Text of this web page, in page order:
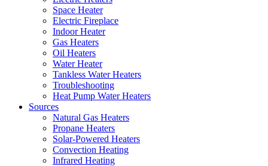
Space Heater
Electric Fireplace
Indoor Heater
Gas Heaters
Oil Heaters
Water Heater
Tankless Water Heaters
Troubleshooting
Heat Pump Water Heaters
Sources
Natural Gas Heaters
Propane Heaters
Solar-Powered Heaters
Convection Heating
Infrared Heating